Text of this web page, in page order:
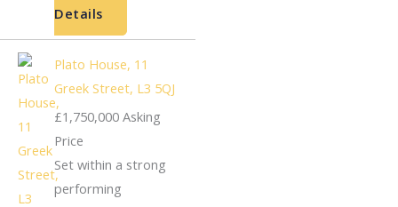
Details
Plato House, 11
Greek Street, L3 5QJ
£1,750,000Asking
Price
Set within a strong
performing